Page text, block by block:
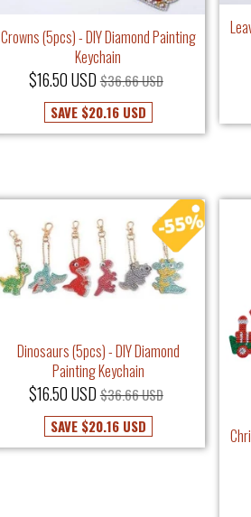
Crowns (5pcs) - DIY Diamond Painting
Keychain
$16.50 USD $36.66 USD
SAVE $20.16 USD
Dinosaurs (5pcs) - DIY Diamond
Painting Keychain
$16.50 USD $36.66 USD
SAVE $20.16 USD